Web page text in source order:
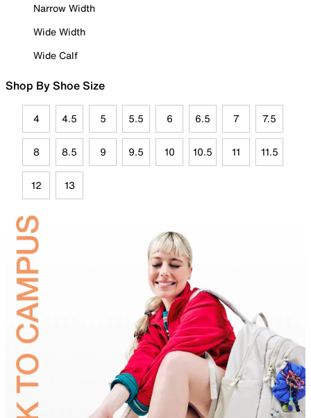
Narrow Width
Wide Width
Wide Calf
Shop By Shoe Size
4 4.5 5 5.5 6 6.5 7 7.5
8 8.5 9 9.5 10 10.5 11 11.5
12 13